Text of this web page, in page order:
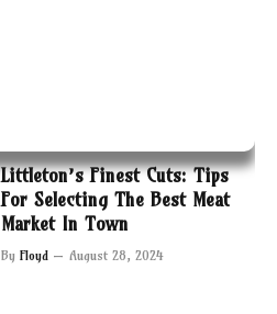
Littleton’s Finest Cuts: Tips
For Selecting The Best Meat
Market In Town
By Floyd August 28, 2024